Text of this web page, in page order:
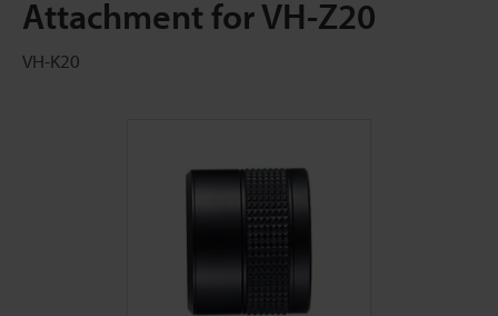
Attachment for VH-Z20
VH-K20